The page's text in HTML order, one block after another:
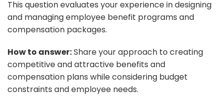
This question evaluates your experience in designing
and managing employee benefit programs and
compensation packages.
How to answer:Share your approach to creating
competitive and attractive benefits and
compensation plans while considering budget
constraints and employee needs.